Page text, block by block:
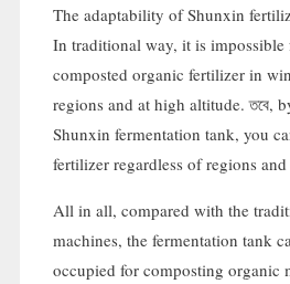
The adaptability of Shunxin
In traditional way, it is
composted organic fertilizer in
regions and at high altitude. তবে,
Shunxin fermentation tank, you
fertilizer regardless of regions and
All in all, compared with the
machines, the fermentation tank
occupied for composting organic